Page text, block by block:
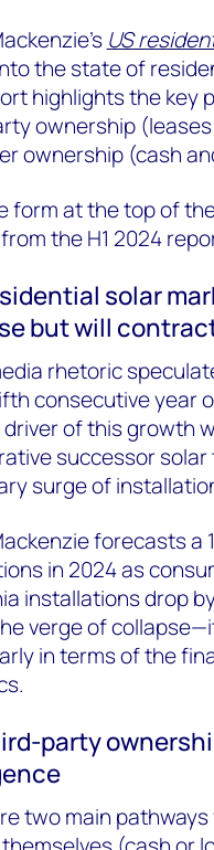
US
the state of
highlights the key
ownership
ownership (cash
form at the top of
the H1 2024
solar
but will
rhetoric
consecutive year
of this growth
successor
surge of
forecasts a
in 2024 as
installations drop
verge of
in terms of the
party
two main